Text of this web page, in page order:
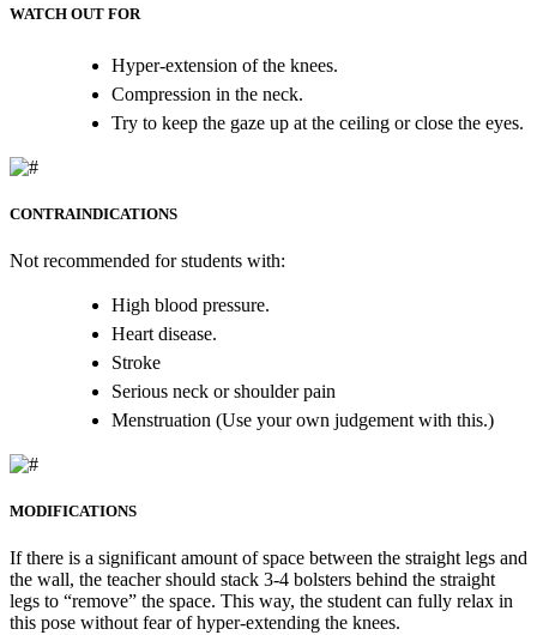
WATCH OUT FOR
Hyper-extension of the knees.
Compression in the neck.
Try to keep the gaze up at the ceiling or close the eyes.
CONTRAINDICATIONS
Not recommended for students with:
High blood pressure.
Heart disease.
Stroke
Serious neck or shoulder pain
Menstruation (Use your own judgement with this.)
MODIFICATIONS
If there is a significant amount of space between the straight legs and
the wall, the teacher should stack 3-4 bolsters behind the straight
legs to “remove” the space. This way, the student can fully relax in
this pose without fear of hyper-extending the knees.